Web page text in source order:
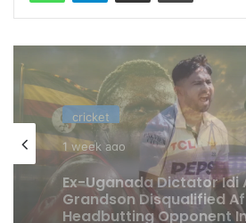
cricket
1 week ago
Celebration Backfires!
Pakistan Players After